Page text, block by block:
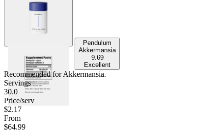
Pendulum
Akkermansia
9.69
Excellent
Recommended forAkkermansia.
Servings
30.0
Price/serv
$2.17
From
$64.99